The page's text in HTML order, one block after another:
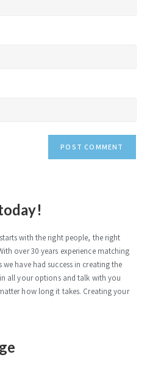
with the right people, the right
over 30 years experience matching
have had success in creating the
all your options and talk with you
how long it takes. Creating your